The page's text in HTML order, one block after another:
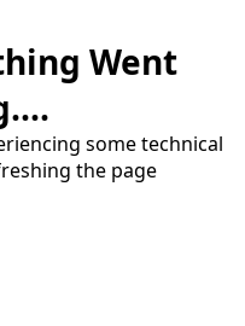
Went
some technical
the page